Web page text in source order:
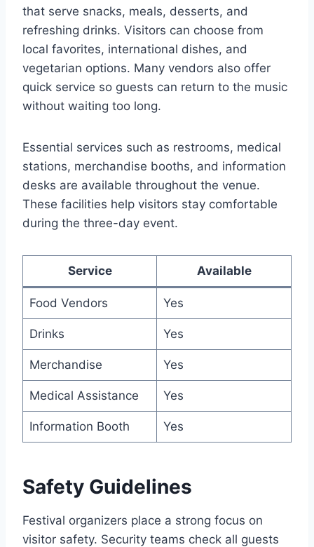
that serve snacks, meals, desserts, and
refreshing drinks. Visitors can choose from
local favorites, international dishes, and
vegetarian options. Many vendors also offer
quick service so guests can return to the music
without waiting too long.
Essential services such as restrooms, medical
stations, merchandise booths, and information
desks are available throughout the venue.
These facilities help visitors stay comfortable
during the three-day event.
Service Available
Food Vendors Yes
Drinks Yes
Merchandise Yes
Medical Assistance Yes
Information Booth Yes
Safety Guidelines
Festival organizers place a strong focus on
visitor safety. Security teams check all guests